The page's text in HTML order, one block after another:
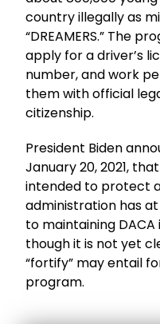
country illegally as
“DREAMERS.” The
apply for a driver’s
number, and work
them with official
citizenship.
President Biden
January 20, 2021,
intended to protect
administration has
to maintaining
though it is not yet
“fortify” may entail
program.